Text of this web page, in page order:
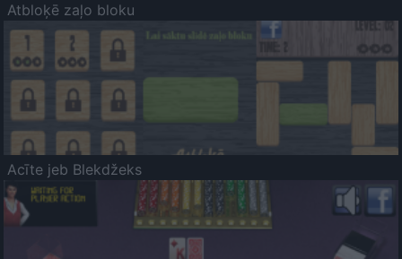
Atbloķē zaļo bloku
Acīte jeb Blekdžeks